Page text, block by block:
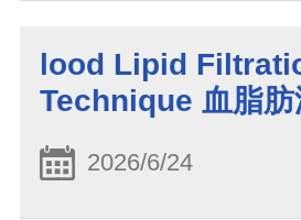
lood Lipid
Technique 血脂肪
2026/6/24